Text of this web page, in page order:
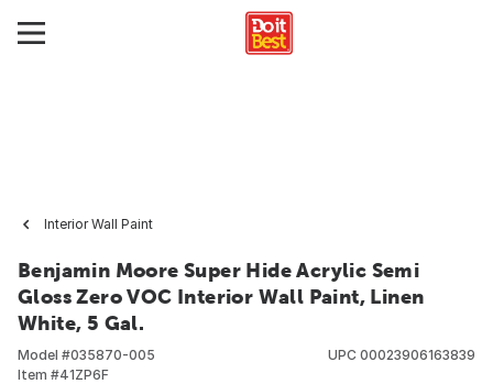
Interior Wall Paint
Benjamin Moore Super Hide Acrylic Semi
Gloss Zero VOC Interior Wall Paint, Linen
White, 5 Gal.
Model #035870-005
Item #41ZP6F
UPC 00023906163839